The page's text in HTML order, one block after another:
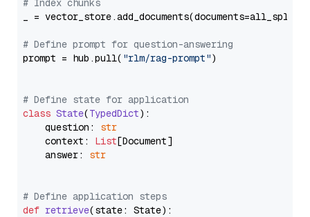
# Index chunks
_ = vector_store.add_documents(documents=all_splits)
# Define prompt for question-answering
prompt = hub.pull( "rlm/rag-prompt")
# Define state for application
class State(TypedDict):
    question:
str
    context:
List[Document]
    answer:
str
# Define application steps
def retrieve(state: State):